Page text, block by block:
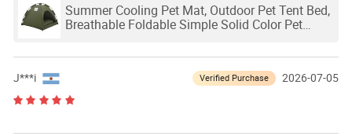
Summer Cooling Pet Mat, Outdoor Pet Tent Bed,
Breathable Foldable Simple Solid Color Pet
J***i Verified Purchase 2026-07-05